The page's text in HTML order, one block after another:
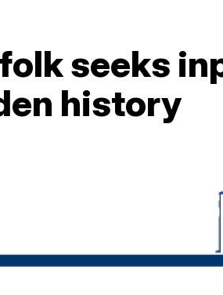
seeks
history